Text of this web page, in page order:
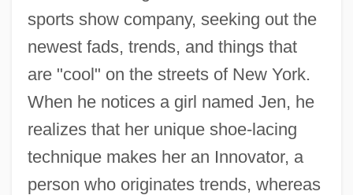
sports show company, seeking out the
newest fads, trends, and things that
are "cool" on the streets of New York.
When he notices a girl named Jen, he
realizes that her unique shoe-lacing
technique makes her an Innovator, a
person who originates trends, whereas